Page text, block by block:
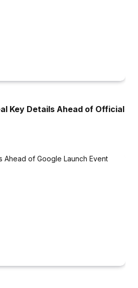
Key Details Ahead of Official